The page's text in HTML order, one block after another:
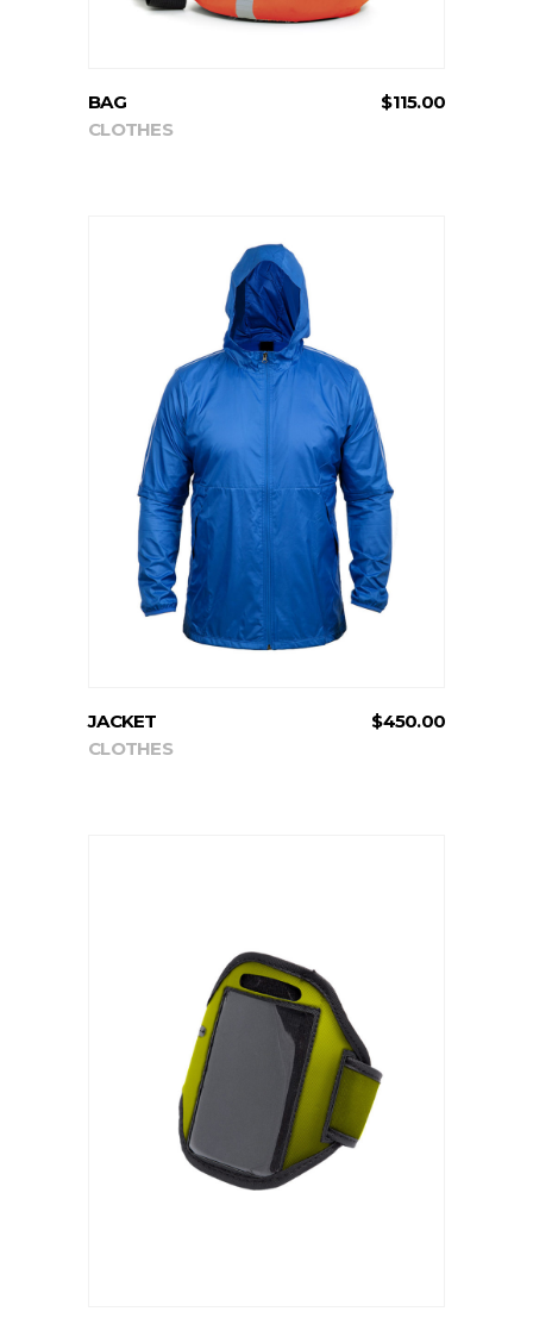
BAG $115.00
CLOTHES
ADD TO CART
JACKET $450.00
CLOTHES
ADD TO CART